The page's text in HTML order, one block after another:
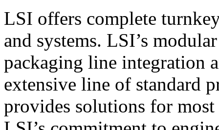
LSI offers complete
and systems. LSI’s
packaging line integration
extensive line of standard
provides solutions for